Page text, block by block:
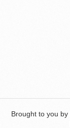
Brought to you by